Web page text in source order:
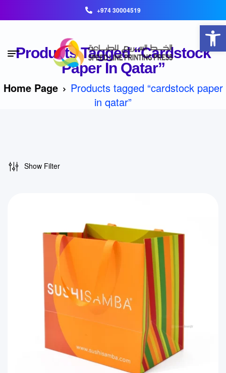
+974 30004519
Products Tagged “cardstock
Paper In Qatar”
Home Page
Products tagged “cardstock paper
in qatar”
Show Filter
Open toolbar